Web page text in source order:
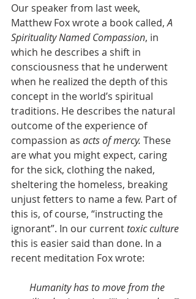
Our speaker from last week,
Matthew Fox wrote a book called, A
Spirituality Named Compassion, in
which he describes a shift in
consciousness that he underwent
when he realized the depth of this
concept in the world’s spiritual
traditions. He describes the natural
outcome of the experience of
compassion as acts of mercy. These
are what you might expect, caring
for the sick, clothing the naked,
sheltering the homeless, breaking
unjust fetters to name a few. Part of
this is, of course, “instructing the
ignorant”. In our current toxic culture
this is easier said than done. In a
recent meditation Fox wrote:
Humanity has to move from the